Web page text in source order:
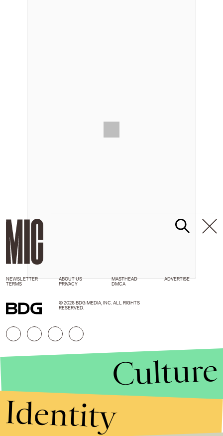
NEWSLETTER ABOUT US MASTHEAD
ADVERTISE
TERMS
PRIVACY DMCA
© 2026 BDG MEDIA, INC. ALL RIGHTS
RESERVED.
Culture
Identity